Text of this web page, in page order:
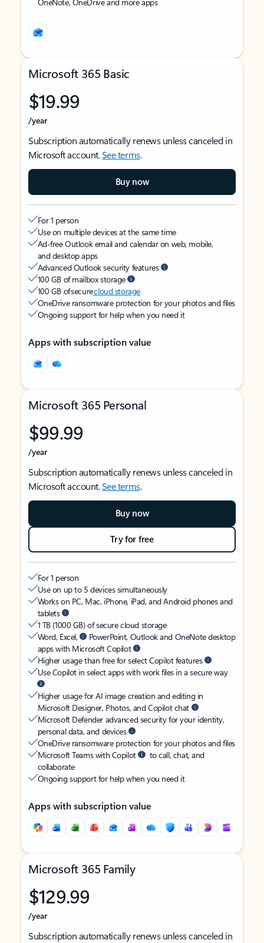
Microsoft 365 Basic
$19.99
/year
Subscription automatically renews unless canceled in
Microsoft account.See terms.
Buy now
For 1 person
Use on multiple devices at the same time
Ad-free Outlook email and calendar on web, mobile,
and desktop apps
Advanced Outlook security features
100 GB of mailbox storage
100 GB of securecloud storage
OneDrive ransomware protection for your photos and files
Ongoing support for help when you need it
Apps with subscription value
Microsoft 365 Personal
$99.99
/year
Subscription automatically renews unless canceled in
Microsoft account.See terms.
Buy now
Try for free
For 1 person
Use on up to 5 devices simultaneously
Works on PC, Mac, iPhone, iPad, and Android phones and
tablets
1 TB (1000 GB) of secure cloud storage
Word, Excel,
PowerPoint, Outlook and OneNote desktop
apps with Microsoft Copilot
Higher usage than free for select Copilot features
Use Copilot in select apps with work files in a secure way
Higher usage for AI image creation and editing in
Microsoft Designer, Photos, and Copilot chat
Microsoft Defender advanced security for your identity,
personal data, and devices
OneDrive ransomware protection for your photos and files
Microsoft Teams with Copilot
to call, chat, and
collaborate
Ongoing support for help when you need it
Apps with subscription value
Microsoft 365 Family
$129.99
/year
Subscription automatically renews unless canceled in